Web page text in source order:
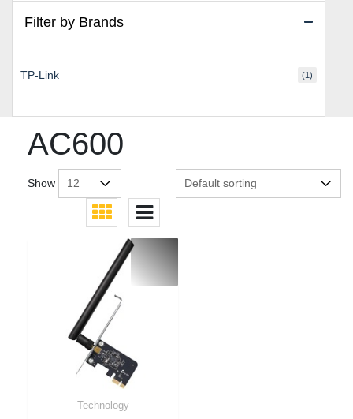
AC600
Show
Technology
Filter by Brands
TP-Link (1)